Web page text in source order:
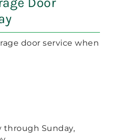
door service when
through Sunday,